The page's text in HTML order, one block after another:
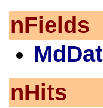
nFields
nHits